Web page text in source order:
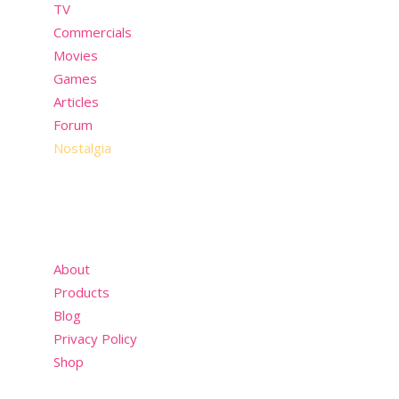
TV
Commercials
Movies
Games
Articles
Forum
Nostalgia
About
Products
Blog
Privacy Policy
Shop